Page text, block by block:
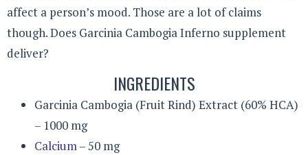
affect a person’s mood. Those are a lot of claims
though. Does Garcinia Cambogia Inferno supplement
deliver?
INGREDIENTS
Garcinia Cambogia (Fruit Rind) Extract (60% HCA)
– 1000 mg
Calcium– 50 mg